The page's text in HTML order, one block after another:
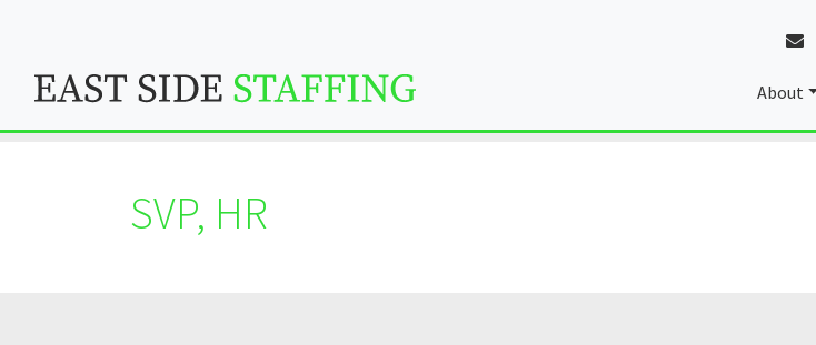
About
SVP, HR